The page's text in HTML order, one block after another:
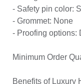
- Safety pin color:
- Grommet: None
- Proofing options:
Minimum Order
Benefits of Luxury